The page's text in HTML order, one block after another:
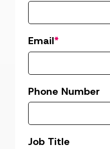
Email*
Phone Number
Job Title